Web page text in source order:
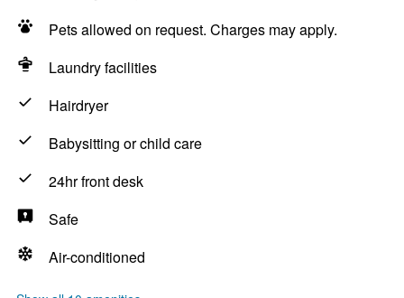
Pets allowed on request. Charges may apply.
Laundry facilities
Hairdryer
Babysitting or child care
24hr front desk
Safe
Air-conditioned